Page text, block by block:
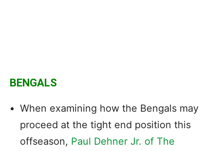
BENGALS
When examining how the Bengals may
proceed at the tight end position this
offseason, Paul Dehner Jr. of The